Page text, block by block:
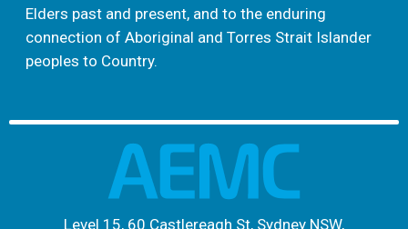
Elders past and present, and to the enduring
connection of Aboriginal and Torres Strait Islander
peoples to Country.
Level 15, 60 Castlereagh St, Sydney NSW,